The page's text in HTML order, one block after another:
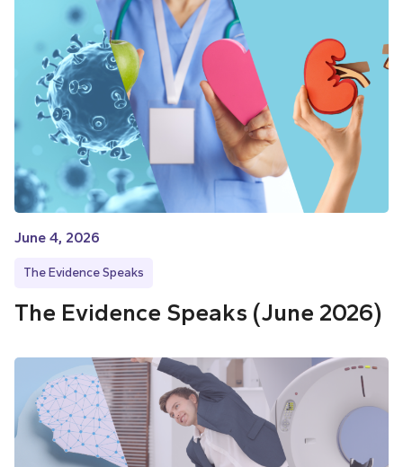
June 4, 2026
The Evidence Speaks
The Evidence Speaks (June 2026)